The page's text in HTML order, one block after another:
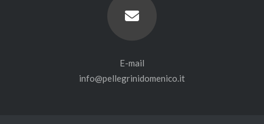
E-mail
info@pellegrinidomenico.it